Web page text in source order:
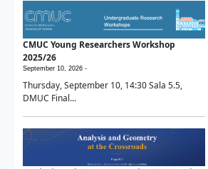
CMUC Young Researchers Workshop
2025/26
September 10, 2026 -
Thursday, September 10, 14:30 Sala 5.5,
DMUC Final...